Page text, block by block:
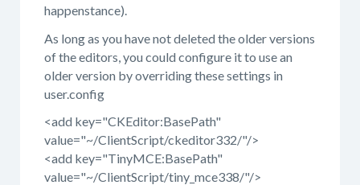
happenstance).
As long as you have not deleted the older versions
of the editors, you could configure it to use an
older version by overriding these settings in
user.config
<add key="CKEditor:BasePath"
value="~/ClientScript/ckeditor332/"/>
<add key="TinyMCE:BasePath"
value="~/ClientScript/tiny_mce338/"/>